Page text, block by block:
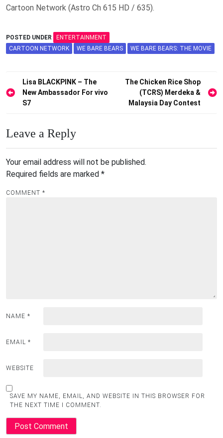
Cartoon Network (Astro Ch 615 HD / 635).
POSTED UNDER
ENTERTAINMENT
CARTOON NETWORK
WE BARE BEARS WE BARE BEARS: THE MOVIE
Post
navigation
Lisa BLACKPINK – The
New Ambassador For vivo
S7
The Chicken Rice Shop
(TCRS) Merdeka &
Malaysia Day Contest
Leave a Reply
Your email address will not be published.
Required fields are marked *
COMMENT *
NAME *
EMAIL *
WEBSITE
SAVE MY NAME, EMAIL, AND WEBSITE IN THIS BROWSER FOR
THE NEXT TIME I COMMENT.